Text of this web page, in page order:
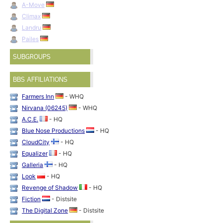
A-Move
Climax
Landru
Pailes
SUBGROUPS
BBS AFFILIATIONS
Farmers Inn
- WHQ
Nirvana (06245)
- WHQ
A.C.E.
- HQ
Blue Nose Productions
- HQ
CloudCity
- HQ
Equalizer
- HQ
Galleria
- HQ
Look
- HQ
Revenge of Shadow
- HQ
Fiction
- Distsite
The Digital Zone
- Distsite